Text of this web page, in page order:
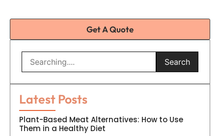
Get A Quote
Search
Latest Posts
Plant-Based Meat Alternatives: How to Use
Them in a Healthy Diet